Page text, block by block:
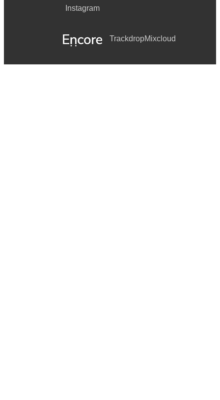
Instagram
TrackdropMixcloud